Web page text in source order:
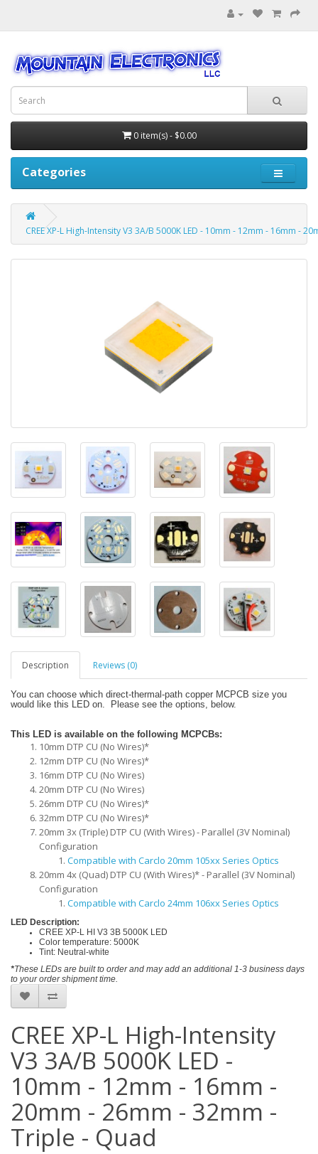
0 item(s) - $0.00
Categories
CREE XP-L High-Intensity V3 3A/B 5000K LED - 10mm - 12mm - 16mm -
Description Reviews (0)
You can choose which direct-thermal-path copper MCPCB size you
would like this LED on. Please see the options, below.
This LED is available on the following MCPCBs:
10mm DTP CU (No Wires)*
12mm DTP CU (No Wires)*
16mm DTP CU (No Wires)
20mm DTP CU (No Wires)
26mm DTP CU (No Wires)*
32mm DTP CU (No Wires)*
20mm 3x (Triple) DTP CU (With Wires) - Parallel (3V Nominal)
Configuration
Compatible with Carclo 20mm 105xx Series Optics
20mm 4x (Quad) DTP CU (With Wires)* - Parallel (3V Nominal)
Configuration
Compatible with Carclo 24mm 106xx Series Optics
LED Description:
CREE XP-L HI V3 3B 5000K LED
Color temperature: 5000K
Tint: Neutral-white
​*These LEDs are built to order and may add an additional 1-3 business days
to your order shipment time.
CREE XP-L High-Intensity
V3 3A/B 5000K LED -
10mm - 12mm - 16mm -
20mm - 26mm - 32mm -
Triple - Quad